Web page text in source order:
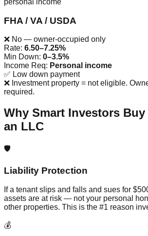
personal income
FHA / VA / USDA
❌ No — owner-occupied only
Rate: 6.50–7.25%
Min Down: 0–3.5%
Income Req: Personal income
✅ Low down payment
❌ Investment property = not eligible.
required.
Why Smart Investors
an LLC
🛡️
Liability Protection
If a tenant slips and falls and sues for
assets are at risk — not your personal
other properties. This is the #1 reason
💰